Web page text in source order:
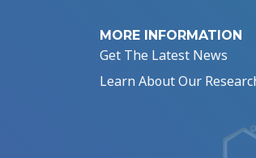
MORE INFORMATION
Get The Latest News
Learn About Our